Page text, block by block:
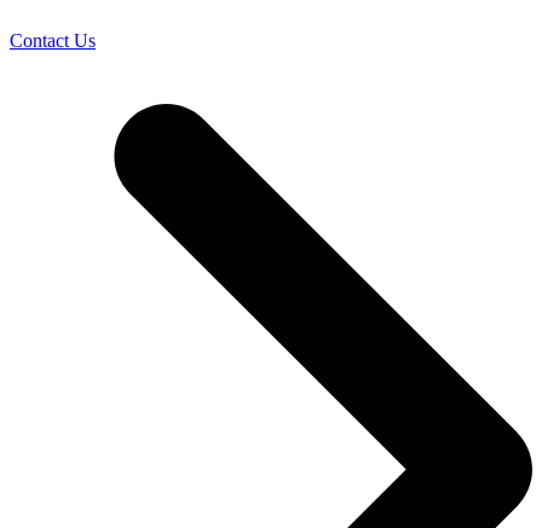
Contact Us